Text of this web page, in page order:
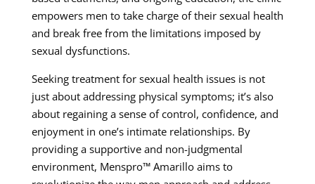
empowers men to take charge of their sexual health
and break free from the limitations imposed by
sexual dysfunctions.
Seeking treatment for sexual health issues is not
just about addressing physical symptoms; it’s also
about regaining a sense of control, confidence, and
enjoyment in one’s intimate relationships. By
providing a supportive and non-judgmental
environment, Menspro™ Amarillo aims to